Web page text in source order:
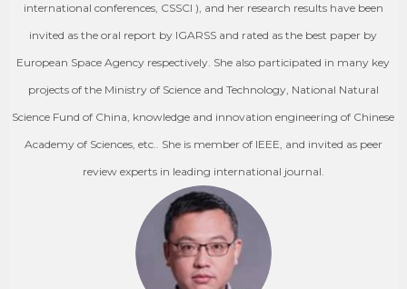
international conferences, CSSCI ), and her research results have been
invited as the oral report by IGARSS and rated as the best paper by
European Space Agency respectively. She also participated in many key
projects of the Ministry of Science and Technology, National Natural
Science Fund of China, knowledge and innovation engineering of Chinese
Academy of Sciences, etc.. She is member of IEEE, and invited as peer
review experts in leading international journal.